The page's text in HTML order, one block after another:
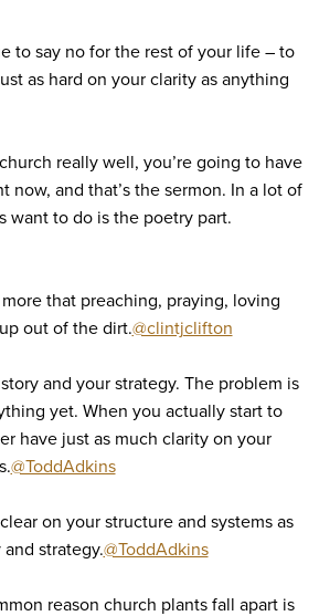
to say no for the rest of your life – to
as hard on your clarity as anything
really well, you’re going to have
now, and that’s the sermon. In a lot of
want to do is the poetry part.
that preaching, praying, loving
out of the dirt.@clintjclifton
and your strategy. The problem is
yet. When you actually start to
have just as much clarity on your
@ToddAdkins
on your structure and systems as
strategy.@ToddAdkins
reason church plants fall apart is